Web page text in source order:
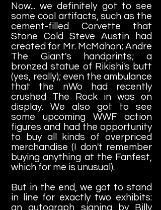
Now... we definitely got to see
some cool artifacts, such as the
cement-filled Corvette that
Stone Cold Steve Austin had
created for Mr. McMahon; Andre
The Giant's handprints; a
bronzed statue of Rikishi's butt
(yes, really); even the ambulance
that the nWo had recently
crushed The Rock in was on
display. We also got to see
some upcoming WWF action
figures and had the opportunity
to buy all kinds of overpriced
merchandise (I don't remember
buying anything at the Fanfest,
which for me is unusual).
But in the end, we got to stand
in line for exactly two exhibits:
an autograph signing by Billy